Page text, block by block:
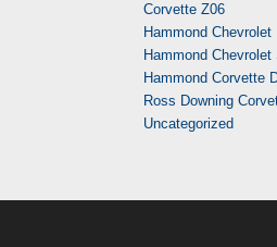
Corvette Z06
Hammond Chevrolet
Hammond Chevrolet
Hammond Corvette
Ross Downing
Uncategorized